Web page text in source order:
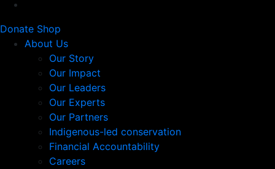
Donate Shop
About Us
Our Story
Our Impact
Our Leaders
Our Experts
Our Partners
Indigenous-led conservation
Financial Accountability
Careers